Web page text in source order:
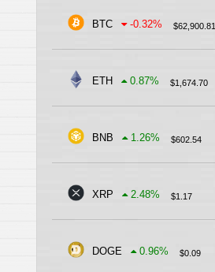
$62,900.81
BTC -0.32%
$1,674.70
ETH 0.87%
$602.54
BNB 1.26%
$1.17
XRP 2.48%
$0.09
DOGE 0.96%